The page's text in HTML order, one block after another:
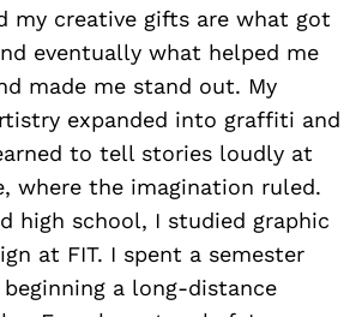
my creative gifts are what got
eventually what helped me
made me stand out. My
expanded into graffiti and
to tell stories loudly at
where the imagination ruled.
high school, I studied graphic
at FIT. I spent a semester
beginning a long-distance